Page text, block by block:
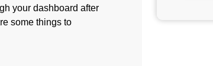
your dashboard after
some things to